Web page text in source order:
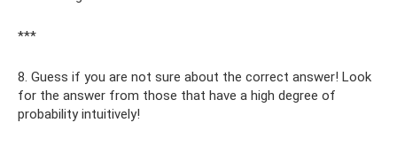
***
8. Guess if you are not sure about the correct answer! Look
for the answer from those that have a high degree of
probability intuitively!